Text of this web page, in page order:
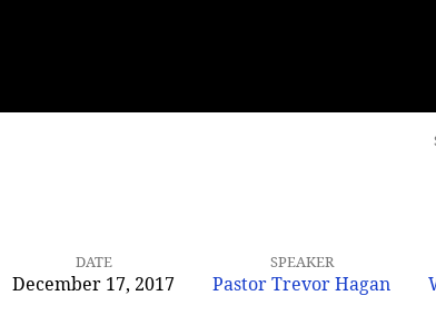
DATE
December 17, 2017
SPEAKER
Pastor Trevor Hagan